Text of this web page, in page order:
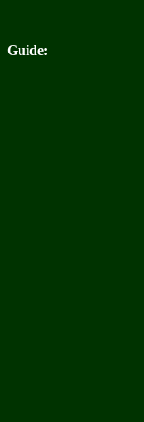
Guide: